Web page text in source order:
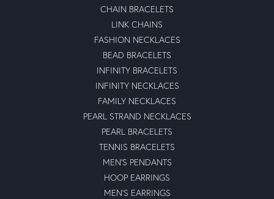
CHAIN BRACELETS
LINK CHAINS
FASHION NECKLACES
BEAD BRACELETS
INFINITY BRACELETS
INFINITY NECKLACES
FAMILY NECKLACES
PEARL STRAND NECKLACES
PEARL BRACELETS
TENNIS BRACELETS
MEN'S PENDANTS
HOOP EARRINGS
MEN'S EARRINGS